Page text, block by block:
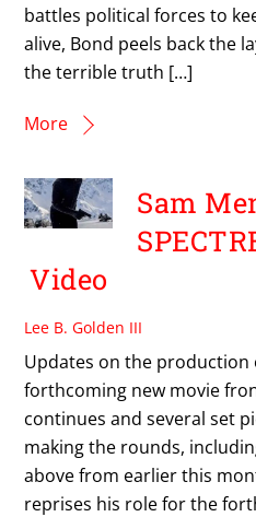
battles political forces to
alive, Bond peels back the
the terrible truth […]
More
Sam
Video
Lee B. Golden III
Updates on the production
forthcoming new movie
continues and several set
making the rounds,
above from earlier this
reprises his role for the